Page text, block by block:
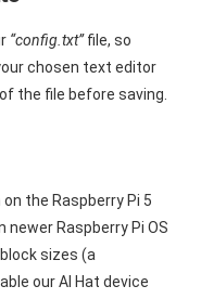
“config.txt”file, so
chosen text editor
the file before saving.
the Raspberry Pi 5
Raspberry Pi OS
sizes (a
our AI Hat device